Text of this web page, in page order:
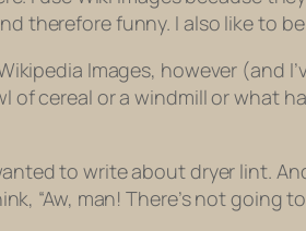
therefore funny. I also like to
Images, however (and
of cereal or a windmill or what
to write about dryer lint.
“Aw, man! There’s not going